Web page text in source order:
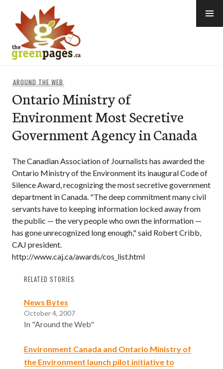
content
AROUND THE WEB
Ontario Ministry of
Environment Most Secretive
Government Agency in Canada
The Canadian Association of Journalists has awarded the
Ontario Ministry of the Environment its inaugural Code of
Silence Award, recognizing the most secretive government
department in Canada. "The deep commitment many civil
servants have to keeping information locked away from
the public — the very people who own the information —
has gone unrecognized long enough," said Robert Cribb,
CAJ president.
http://www.caj.ca/awards/cos_list.html
RELATED STORIES
News Bytes
October 4, 2007
In "Around the Web"
Environment Canada and Ontario Ministry of
the Environment launch pilot initiative to